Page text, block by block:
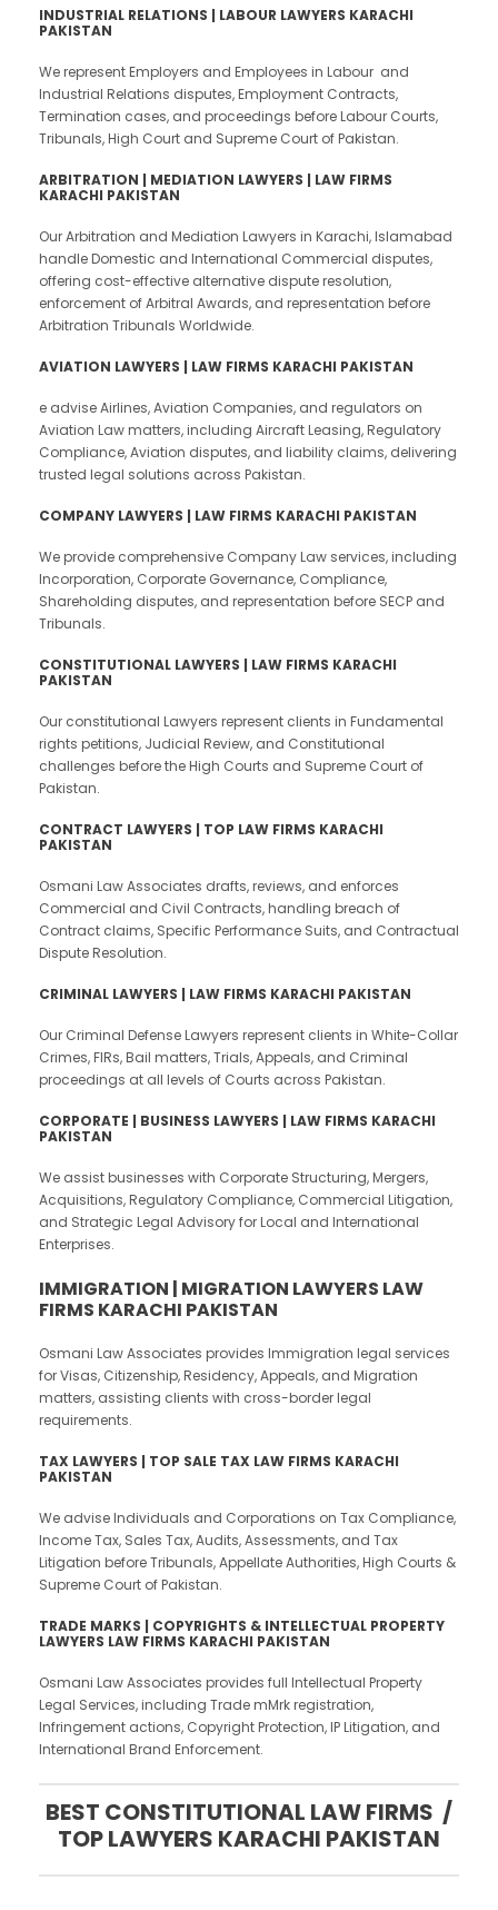
INDUSTRIAL RELATIONS | LABOUR LAWYERS KARACHI
PAKISTAN
We represent Employers and Employees in Labour and
Industrial Relations disputes, Employment Contracts,
Termination cases, and proceedings before Labour Courts,
Tribunals, High Court and Supreme Court of Pakistan.
ARBITRATION | MEDIATION LAWYERS | LAW FIRMS
KARACHI PAKISTAN
Our Arbitration and Mediation Lawyers in Karachi, Islamabad
handle Domestic and International Commercial disputes,
offering cost-effective alternative dispute resolution,
enforcement of Arbitral Awards, and representation before
Arbitration Tribunals Worldwide.
AVIATION LAWYERS | LAW FIRMS KARACHI PAKISTAN
e advise Airlines, Aviation Companies, and regulators on
Aviation Law matters, including Aircraft Leasing, Regulatory
Compliance, Aviation disputes, and liability claims, delivering
trusted legal solutions across Pakistan.
COMPANY LAWYERS | LAW FIRMS KARACHI PAKISTAN
We provide comprehensive Company Law services, including
Incorporation, Corporate Governance, Compliance,
Shareholding disputes, and representation before SECP and
Tribunals.
CONSTITUTIONAL LAWYERS | LAW FIRMS KARACHI
PAKISTAN
Our constitutional Lawyers represent clients in Fundamental
rights petitions, Judicial Review, and Constitutional
challenges before the High Courts and Supreme Court of
Pakistan.
CONTRACT LAWYERS | TOP LAW FIRMS KARACHI
PAKISTAN
Osmani Law Associates drafts, reviews, and enforces
Commercial and Civil Contracts, handling breach of
Contract claims, Specific Performance Suits, and Contractual
Dispute Resolution.
CRIMINAL LAWYERS | LAW FIRMS KARACHI PAKISTAN
Our Criminal Defense Lawyers represent clients in White-Collar
Crimes, FIRs, Bail matters, Trials, Appeals, and Criminal
proceedings at all levels of Courts across Pakistan.
CORPORATE | BUSINESS LAWYERS | LAW FIRMS KARACHI
PAKISTAN
We assist businesses with Corporate Structuring, Mergers,
Acquisitions, Regulatory Compliance, Commercial Litigation,
and Strategic Legal Advisory for Local and International
Enterprises.
IMMIGRATION | MIGRATION LAWYERS LAW
FIRMS KARACHI PAKISTAN
Osmani Law Associates provides Immigration legal services
for Visas, Citizenship, Residency, Appeals, and Migration
matters, assisting clients with cross-border legal
requirements.
TAX LAWYERS | TOP SALE TAX LAW FIRMS KARACHI
PAKISTAN
We advise Individuals and Corporations on Tax Compliance,
Income Tax, Sales Tax, Audits, Assessments, and Tax
Litigation before Tribunals, Appellate Authorities, High Courts &
Supreme Court of Pakistan.
TRADE MARKS | COPYRIGHTS & INTELLECTUAL PROPERTY
LAWYERS LAW FIRMS KARACHI PAKISTAN
Osmani Law Associates provides full Intellectual Property
Legal Services, including Trade mMrk registration,
Infringement actions, Copyright Protection, IP Litigation, and
International Brand Enforcement.
BEST CONSTITUTIONAL LAW FIRMS /
TOP LAWYERS KARACHI PAKISTAN